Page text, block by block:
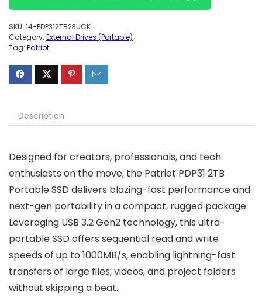
SKU: 14-PDP312TB23UCK
Category: External Drives (Portable)
Tag: Patriot
Description
Designed for creators, professionals, and tech
enthusiasts on the move, the Patriot PDP31 2TB
Portable SSD delivers blazing-fast performance and
next-gen portability in a compact, rugged package.
Leveraging USB 3.2 Gen2 technology, this ultra-
portable SSD offers sequential read and write
speeds of up to 1000MB/s, enabling lightning-fast
transfers of large files, videos, and project folders
without skipping a beat.